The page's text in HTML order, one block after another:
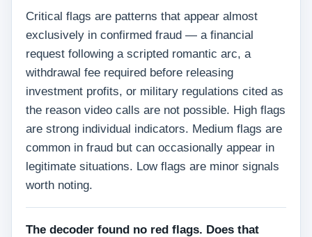
Critical flags are patterns that appear almost
exclusively in confirmed fraud — a financial
request following a scripted romantic arc, a
withdrawal fee required before releasing
investment profits, or military regulations cited as
the reason video calls are not possible. High flags
are strong individual indicators. Medium flags are
common in fraud but can occasionally appear in
legitimate situations. Low flags are minor signals
worth noting.
The decoder found no red flags. Does that